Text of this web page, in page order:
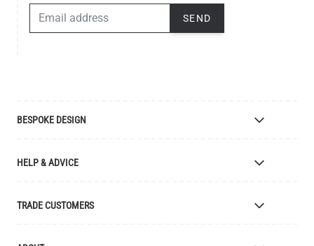
SEND
BESPOKE DESIGN
Bespoke Manufacturing
HELP & ADVICE
Returns
TRADE CUSTOMERS